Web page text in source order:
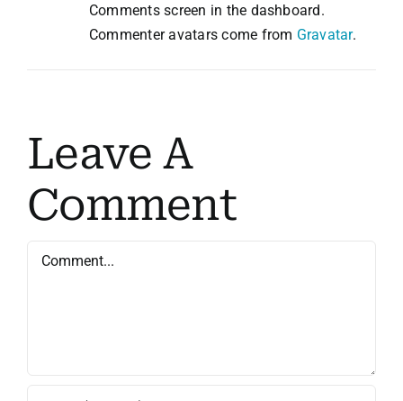
Comments screen in the dashboard.
Commenter avatars come from Gravatar.
Leave A
Comment
Comment